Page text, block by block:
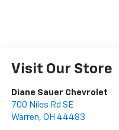
Visit Our Store
Diane Sauer Chevrolet
700 Niles Rd SE
Warren, OH 44483